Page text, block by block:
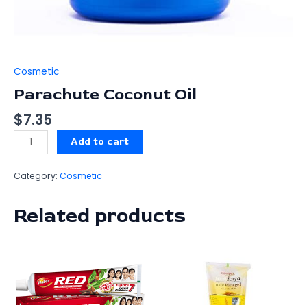
Cosmetic
Parachute Coconut Oil
$7.35
Add to cart
Category: Cosmetic
Related products